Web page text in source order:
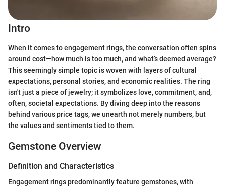
Intro
When it comes to engagement rings, the conversation often spins
around cost—how much is too much, and what’s deemed average?
This seemingly simple topic is woven with layers of cultural
expectations, personal stories, and economic realities. The ring
isn't just a piece of jewelry; it symbolizes love, commitment, and,
often, societal expectations. By diving deep into the reasons
behind various price tags, we unearth not merely numbers, but
the values and sentiments tied to them.
Gemstone Overview
Definition and Characteristics
Engagement rings predominantly feature gemstones, with